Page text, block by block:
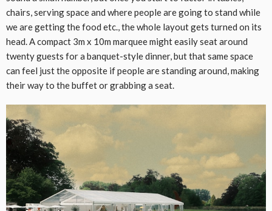
chairs, serving space and where people are going to stand while
we are getting the food etc., the whole layout gets turned on its
head. A compact 3m x 10m marquee might easily seat around
twenty guests for a banquet-style dinner, but that same space
can feel just the opposite if people are standing around, making
their way to the buffet or grabbing a seat.